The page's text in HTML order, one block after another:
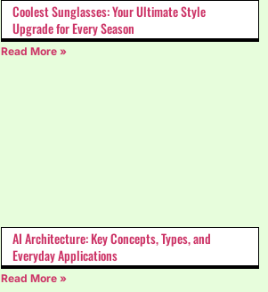
Coolest Sunglasses: Your Ultimate Style
Upgrade for Every Season
Read More »
AI Architecture: Key Concepts, Types, and
Everyday Applications
Read More »